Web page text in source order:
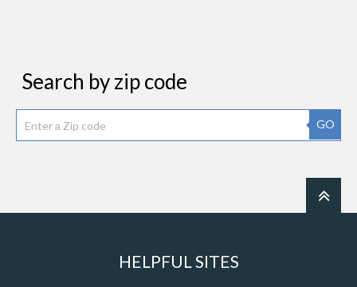
Search by zip code
GO
HELPFUL SITES